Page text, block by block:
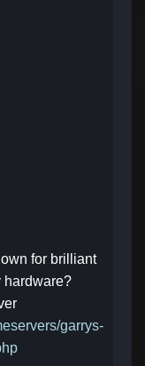
for brilliant
hardware?
garrys-